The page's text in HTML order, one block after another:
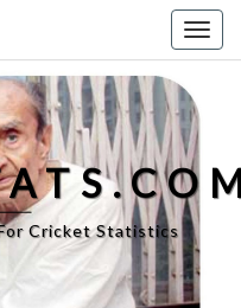
Cricket Statistics